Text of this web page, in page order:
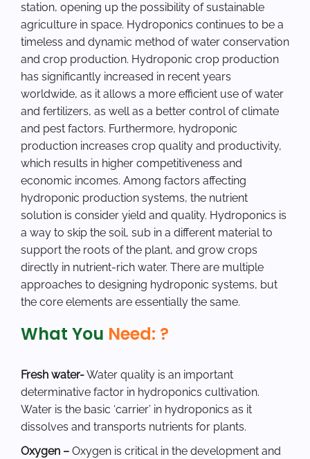
station, opening up the possibility of sustainable
agriculture in space. Hydroponics continues to be a
timeless and dynamic method of water conservation
and crop production. Hydroponic crop production
has significantly increased in recent years
worldwide, as it allows a more efficient use of water
and fertilizers, as well as a better control of climate
and pest factors. Furthermore, hydroponic
production increases crop quality and productivity,
which results in higher competitiveness and
economic incomes. Among factors affecting
hydroponic production systems, the nutrient
solution is consider yield and quality. Hydroponics is
a way to skip the soil, sub in a different material to
support the roots of the plant, and grow crops
directly in nutrient-rich water. There are multiple
approaches to designing hydroponic systems, but
the core elements are essentially the same.
What You Need: ?
Fresh water-Water quality is an important
determinative factor in hydroponics cultivation.
Water is the basic ‘carrier’ in hydroponics as it
dissolves and transports nutrients for plants.
Oxygen – Oxygen is critical in the development and